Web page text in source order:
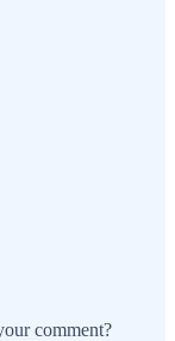
comment?